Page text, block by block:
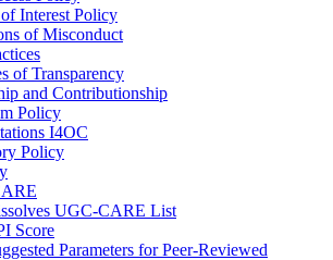
Interest Policy
of Misconduct
of Transparency
and Contributionship
Policy
I4OC
Policy
UGC-CARE List
Score
Parameters for Peer-Reviewed